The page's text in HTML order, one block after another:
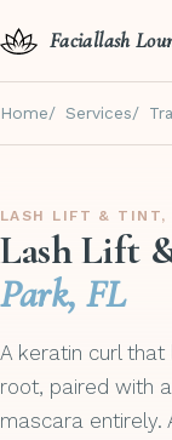
Faciallash
Home Services
LASH LIFT & TINT,
Lash Lift
Park, FL
A keratin curl
root, paired with
mascara entirely.